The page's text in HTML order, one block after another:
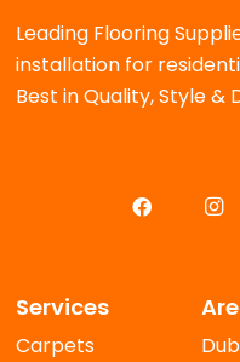
Leading Flooring
installation for
Best in Quality, Style &
Services
Carpets